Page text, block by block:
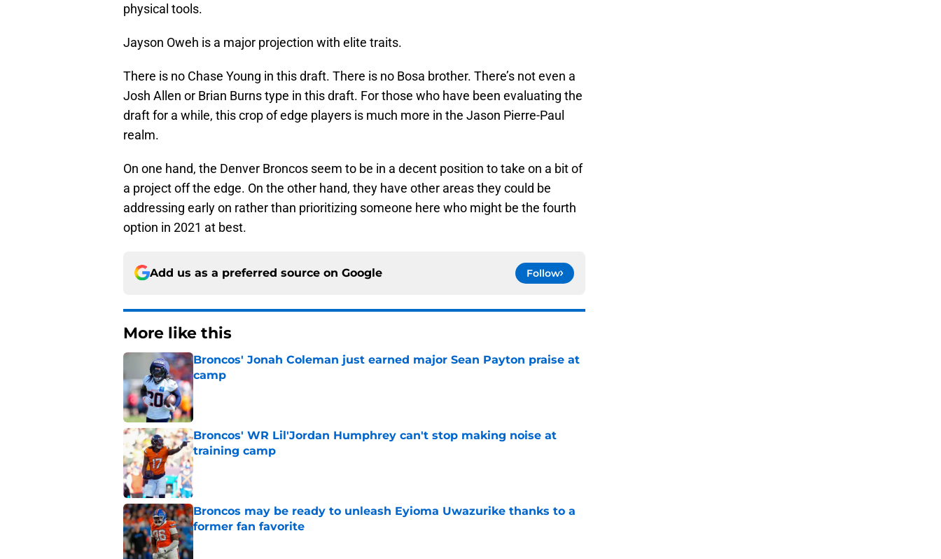
physical tools.
Jayson Oweh is a major projection with elite traits.
There is no Chase Young in this draft. There is no Bosa brother. There’s not even a
Josh Allen or Brian Burns type in this draft. For those who have been evaluating the
draft for a while, this crop of edge players is much more in the Jason Pierre-Paul
realm.
On one hand, the Denver Broncos seem to be in a decent position to take on a bit of
a project off the edge. On the other hand, they have other areas they could be
addressing early on rather than prioritizing someone here who might be the fourth
option in 2021 at best.
Add us as a preferred source on Google Follow
More like this
Broncos' Jonah Coleman just earned major Sean Payton praise at
camp
Published by on Invalid Date
Broncos' WR Lil'Jordan Humphrey can't stop making noise at
training camp
Published by on Invalid Date
Broncos may be ready to unleash Eyioma Uwazurike thanks to a
former fan favorite
Published by on Invalid Date